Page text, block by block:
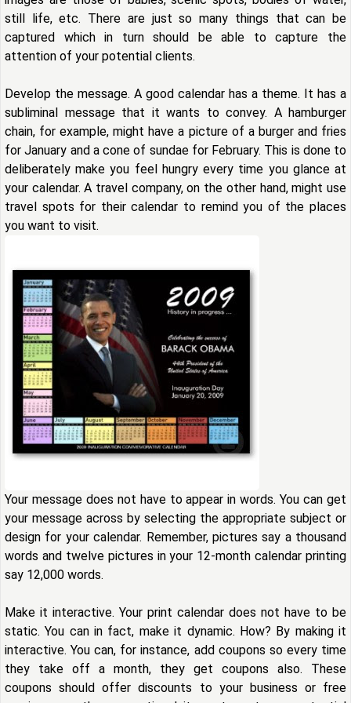
still life, etc. There are just so many things that can be
captured which in turn should be able to capture the
attention of your potential clients.
Develop the message. A good calendar has a theme. It has a
subliminal message that it wants to convey. A hamburger
chain, for example, might have a picture of a burger and fries
for January and a cone of sundae for February. This is done to
deliberately make you feel hungry every time you glance at
your calendar. A travel company, on the other hand, might use
travel spots for their calendar to remind you of the places
you want to visit.
Your message does not have to appear in words. You can get
your message across by selecting the appropriate subject or
design for your calendar. Remember, pictures say a thousand
words and twelve pictures in your 12-month calendar printing
say 12,000 words.
Make it interactive. Your print calendar does not have to be
static. You can in fact, make it dynamic. How? By making it
interactive. You can, for instance, add coupons so every time
they take off a month, they get coupons also. These
coupons should offer discounts to your business or free